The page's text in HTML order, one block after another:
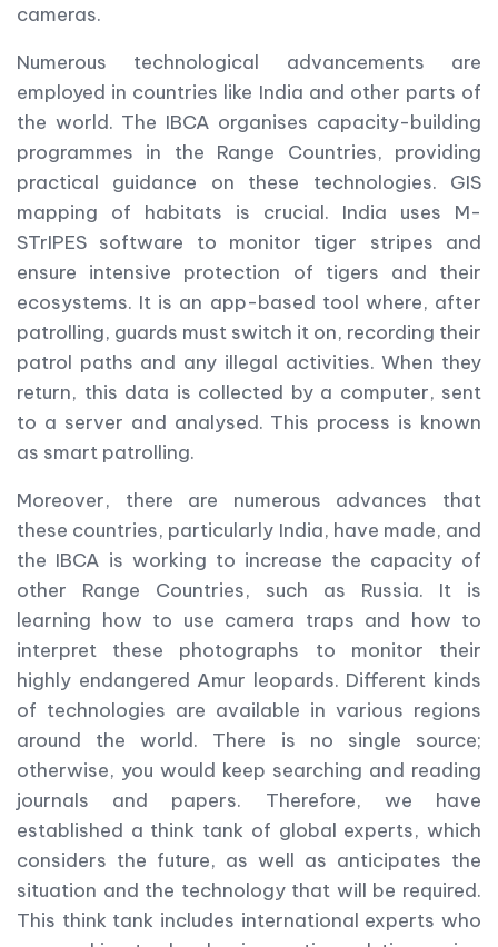
cameras.
Numerous technological advancements are
employed in countries like India and other parts of
the world. The IBCA organises capacity-building
programmes in the Range Countries, providing
practical guidance on these technologies. GIS
mapping of habitats is crucial. India uses M-
STrIPES software to monitor tiger stripes and
ensure intensive protection of tigers and their
ecosystems. It is an app-based tool where, after
patrolling, guards must switch it on, recording their
patrol paths and any illegal activities. When they
return, this data is collected by a computer, sent
to a server and analysed. This process is known
as smart patrolling.
Moreover, there are numerous advances that
these countries, particularly India, have made, and
the IBCA is working to increase the capacity of
other Range Countries, such as Russia. It is
learning how to use camera traps and how to
interpret these photographs to monitor their
highly endangered Amur leopards. Different kinds
of technologies are available in various regions
around the world. There is no single source;
otherwise, you would keep searching and reading
journals and papers. Therefore, we have
established a think tank of global experts, which
considers the future, as well as anticipates the
situation and the technology that will be required.
This think tank includes international experts who